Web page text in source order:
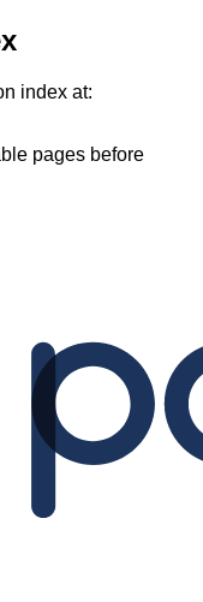
index at:
pages before